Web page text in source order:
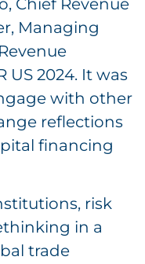
Managing
US 2024. It was
with other
reflections
financing
risk
in a
trade